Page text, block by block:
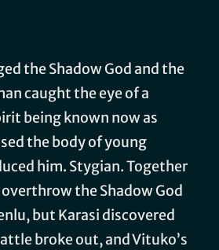
the Shadow God and the
caught the eye of a
being known now as
the body of young
him. Stygian. Together
the Shadow God
but Karasi discovered
broke out, and Vituko’s